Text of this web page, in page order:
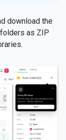
download the
as ZIP